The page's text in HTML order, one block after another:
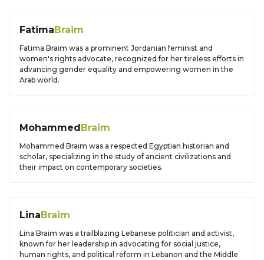
FatimaBraim
Fatima Braim was a prominent Jordanian feminist and
women's rights advocate, recognized for her tireless efforts in
advancing gender equality and empowering women in the
Arab world.
MohammedBraim
Mohammed Braim was a respected Egyptian historian and
scholar, specializing in the study of ancient civilizations and
their impact on contemporary societies.
LinaBraim
Lina Braim was a trailblazing Lebanese politician and activist,
known for her leadership in advocating for social justice,
human rights, and political reform in Lebanon and the Middle